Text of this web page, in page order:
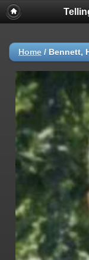
Home / Bennett,